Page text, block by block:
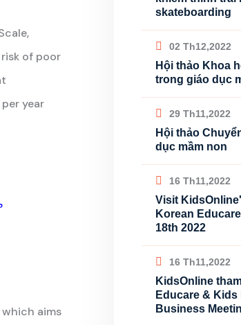
of poor
year
which aims
skateboarding
02 Th12,2022
Hội thảo Khoa
trong giáo dục
29 Th11,2022
Hội thảo
dục mầm non
16 Th11,2022
Visit
Korean
18th 2022
16 Th11,2022
KidsOnline
Educare & Kids
Business